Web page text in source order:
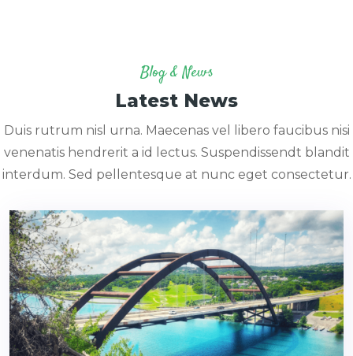
Blog & News
Latest News
Duis rutrum nisl urna. Maecenas vel libero faucibus nisi
venenatis hendrerit a id lectus. Suspendissendt blandit
interdum. Sed pellentesque at nunc eget consectetur.